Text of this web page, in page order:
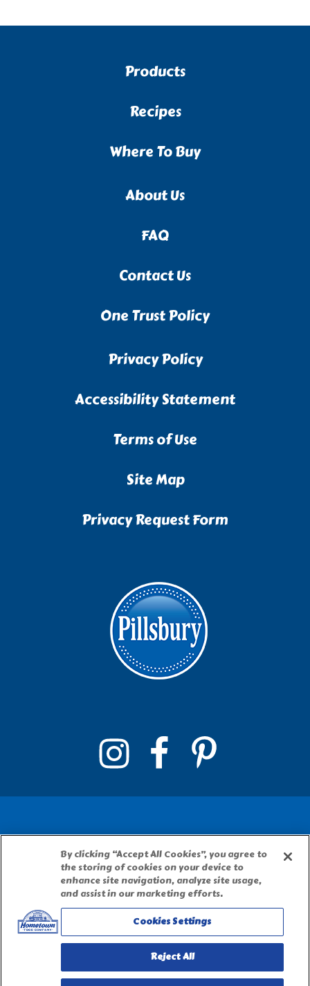
Products
Recipes
Where To Buy
About Us
FAQ
Contact Us
One Trust Policy
Privacy Policy
Accessibility Statement
Terms of Use
Site Map
Privacy Request Form
PILLSBURY, THE BARRELHEAD LOGO AND THE
DOUGHBOY CHARACTER ARE TRADEMARKS OF
THE PILLSBURY COMPANY, LLC, USED UNDER
LICENSE. Important Note: The activities
described on this website require adult
participation and supervision.
By clicking “Accept All Cookies”, you agree to
the storing of cookies on your device to
enhance site navigation, analyze site usage,
and assist in our marketing efforts.
Cookies Settings
Reject All